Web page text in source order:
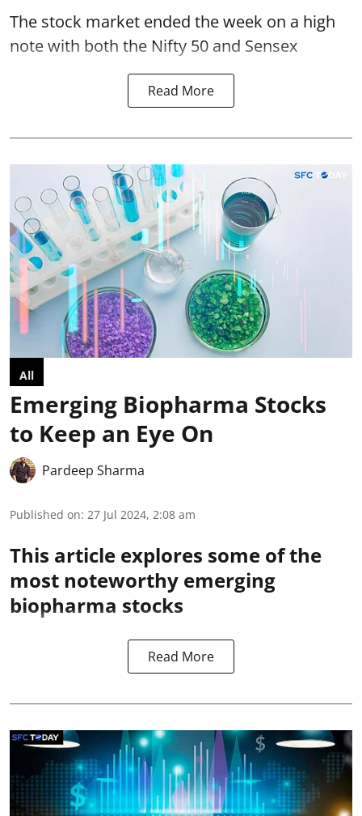
The stock market ended the week on a high
notewith both the Nifty 50 and Sensex
Read More
All
Emerging Biopharma Stocks
to Keep an Eye On
Pardeep Sharma
Published on: 27 Jul 2024, 2:08 am
This article explores some of the
most noteworthy emerging
biopharma stocks
Read More